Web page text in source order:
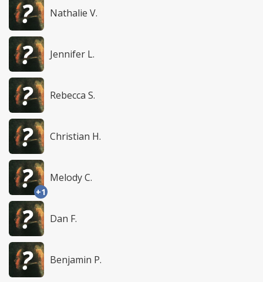
Nathalie V.
Jennifer L.
Rebecca S.
Christian H.
+1
Melody C.
Dan F.
Benjamin P.